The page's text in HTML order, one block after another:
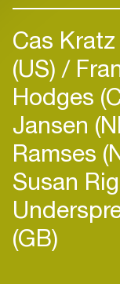
Cas Kratz
(US)
Hodges
Jansen
Ramses
Susan
(GB)